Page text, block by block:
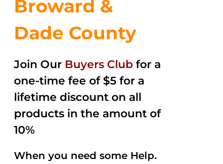
Broward &
Dade County
Join Our Buyers Club for a
one-time fee of $5 for a
lifetime discount on all
products in the amount of
10%
When you need some Help.